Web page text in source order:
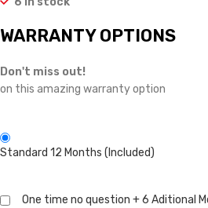
WARRANTY OPTIONS
Don't miss out!
on this amazing warranty option
Standard 12 Months (Included)
One time no question + 6 Aditional